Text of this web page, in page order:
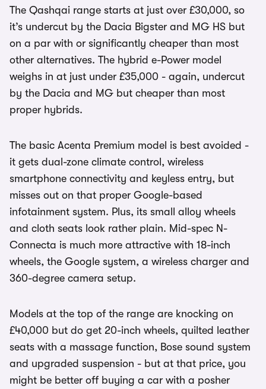
The Qashqai range starts at just over £30,000, so
it’s undercut by the Dacia Bigster and MG HS but
on a par with or significantly cheaper than most
other alternatives. The hybrid e-Power model
weighs in at just under £35,000 - again, undercut
by the Dacia and MG but cheaper than most
proper hybrids.
The basic Acenta Premium model is best avoided -
it gets dual-zone climate control, wireless
smartphone connectivity and keyless entry, but
misses out on that proper Google-based
infotainment system. Plus, its small alloy wheels
and cloth seats look rather plain. Mid-spec N-
Connecta is much more attractive with 18-inch
wheels, the Google system, a wireless charger and
360-degree camera setup.
Models at the top of the range are knocking on
£40,000 but do get 20-inch wheels, quilted leather
seats with a massage function, Bose sound system
and upgraded suspension - but at that price, you
might be better off buying a car with a posher